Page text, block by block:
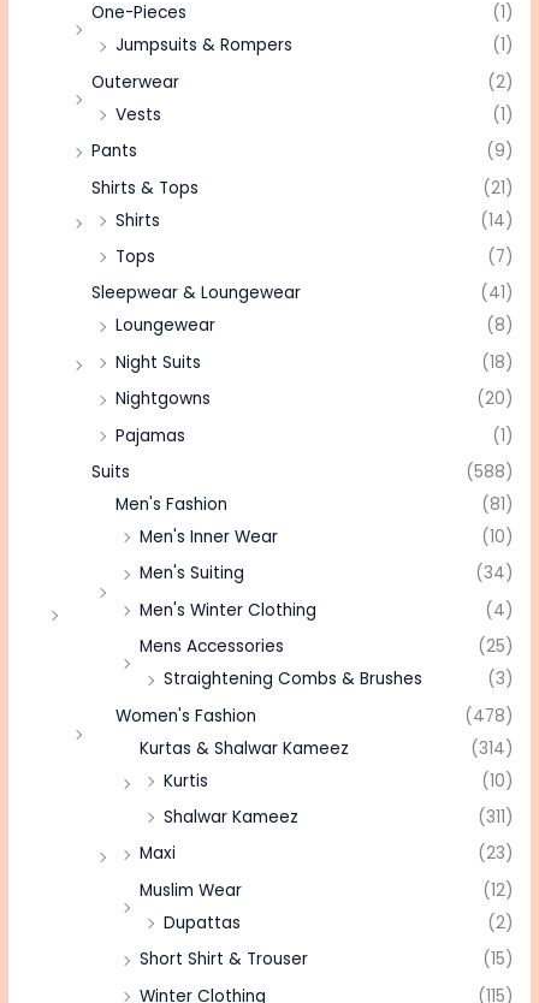
One-Pieces
(1)
Jumpsuits & Rompers
(1)
Outerwear
(2)
Vests
(1)
Pants
(9)
Shirts & Tops
(21)
Shirts
(14)
Tops
(7)
Sleepwear & Loungewear
(41)
Loungewear
(8)
Night Suits
(18)
Nightgowns
(20)
Pajamas
(1)
Suits
(588)
Men's Fashion
(81)
Men's Inner Wear
(10)
Men's Suiting
(34)
Men's Winter Clothing
(4)
Mens Accessories
(25)
Straightening Combs & Brushes
(3)
Women's Fashion
(478)
Kurtas & Shalwar Kameez
(314)
Kurtis
(10)
Shalwar Kameez
(311)
Maxi
(23)
Muslim Wear
(12)
Dupattas
(2)
Short Shirt & Trouser
(15)
Winter Clothing
(115)